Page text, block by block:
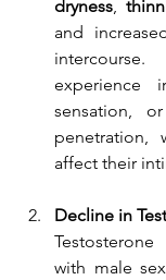
dryness,
and
experience
sensation,
penetration,
affect their
Decline in
with male